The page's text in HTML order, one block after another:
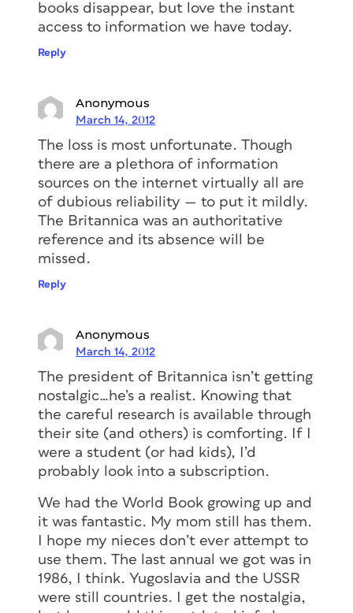
books disappear, but love the instant
access to information we have today.
Reply
Anonymous
March 14, 2012
The loss is most unfortunate. Though
there are a plethora of information
sources on the internet virtually all are
of dubious reliability — to put it mildly.
The Britannica was an authoritative
reference and its absence will be
missed.
Reply
Anonymous
March 14, 2012
The president of Britannica isn’t getting
nostalgic…he’s a realist. Knowing that
the careful research is available through
their site (and others) is comforting. If I
were a student (or had kids), I’d
probably look into a subscription.
We had the World Book growing up and
it was fantastic. My mom still has them.
I hope my nieces don’t ever attempt to
use them. The last annual we got was in
1986, I think. Yugoslavia and the USSR
were still countries. I get the nostalgia,